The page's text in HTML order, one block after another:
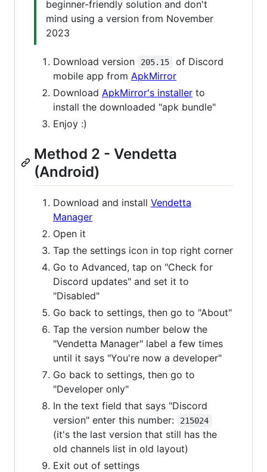
beginner-friendly solution and don't
mind using a version from November
2023
Download version 205.15
of Discord
mobile app from ApkMirror
Download ApkMirror's installer to
install the downloaded "apk bundle"
Enjoy :)
Method 2 - Vendetta
(Android)
Download and install Vendetta
Manager
Open it
Tap the settings icon in top right corner
Go to Advanced, tap on "Check for
Discord updates" and set it to
"Disabled"
Go back to settings, then go to "About"
Tap the version number below the
"Vendetta Manager" label a few times
until it says "You're now a developer"
Go back to settings, then go to
"Developer only"
In the text field that says "Discord
version" enter this number:
215024
(it's the last version that still has the
old channels list in old layout)
Exit out of settings